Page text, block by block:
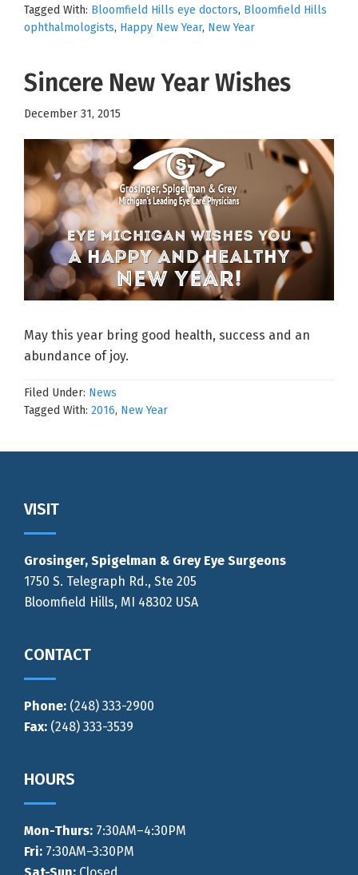
Tagged With: Bloomfield Hills eye doctors, Bloomfield Hills
ophthalmologists, Happy New Year, New Year
Sincere New Year Wishes
December 31, 2015
May this year bring good health, success and an
abundance of joy.
Filed Under: News
Tagged With: 2016, New Year
Footer
VISIT
Grosinger, Spigelman & Grey Eye Surgeons
1750 S. Telegraph Rd., Ste 205
Bloomfield Hills, MI 48302 USA
CONTACT
Phone: (248) 333-2900
Fax: (248) 333-3539
HOURS
Mon-Thurs: 7:30AM–4:30PM
Fri: 7:30AM–3:30PM